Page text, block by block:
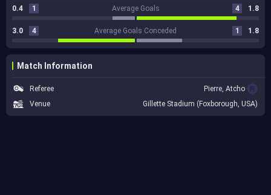
0.4 1 Average Goals 4 1.8
3.0 4 Average Goals Conceded 1 1.8
Match Information
Referee
Pierre, Atcho
Venue
Gillette Stadium (Foxborough, USA)